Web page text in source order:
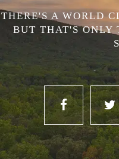
THERE'S A WORLD
BUT THAT'S ONLY